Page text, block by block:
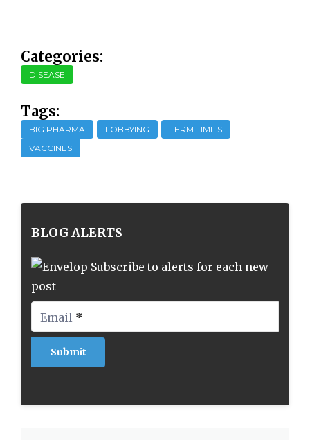
Categories:
DISEASE
Tags:
BIG PHARMA LOBBYING
TERM LIMITS
VACCINES
BLOG ALERTS
Subscribe to alerts for each new
post
Email *